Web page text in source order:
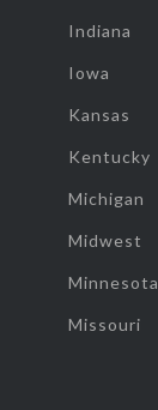
Indiana
Iowa
Kansas
Kentucky
Michigan
Midwest
Minnesota
Missouri